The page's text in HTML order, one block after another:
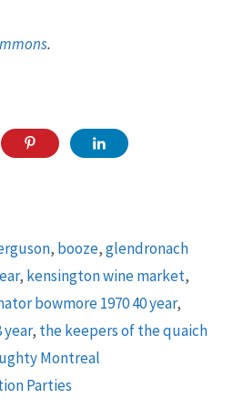
.
, booze,glendronach
, kensington wine market,
bowmore 1970 40 year,
year, the keepers of the quaich
Montreal
Parties